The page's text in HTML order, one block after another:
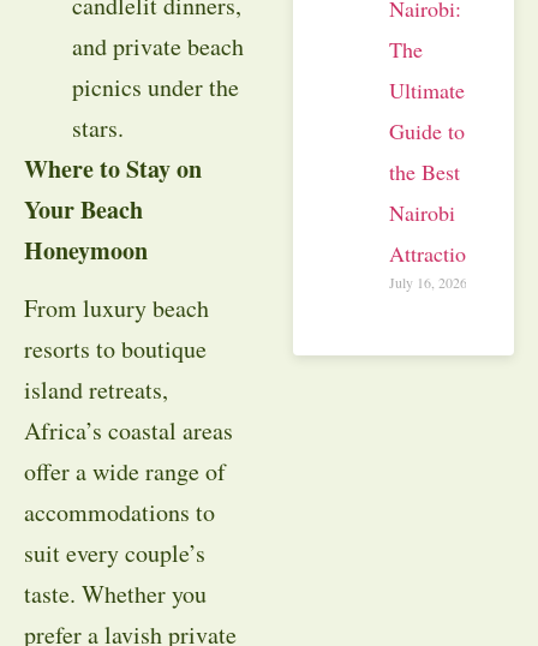
and private beach
picnics under the
stars.
Where to Stay on
Your Beach
Honeymoon
From luxury beach
resorts to boutique
island retreats,
Africa’s coastal areas
offer a wide range of
accommodations to
suit every couple’s
taste. Whether you
prefer a lavish private
Nairobi:
The
Ultimate
Guide to
the Best
Nairobi
Attractions
July 16, 2026